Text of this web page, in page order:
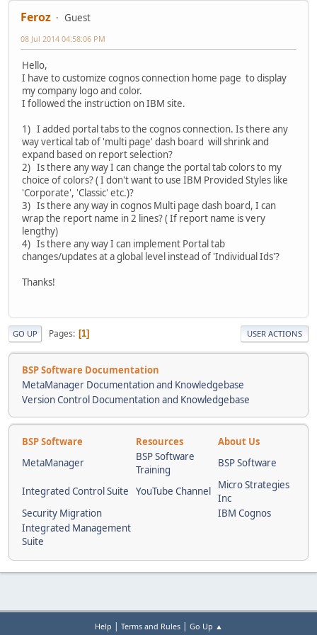
Feroz Guest
08 Jul 2014 04:58:06 PM
Hello,
I have to customize cognos connection home page to display
my company logo and color.
I followed the instruction on IBM site.
1) I added portal tabs to the cognos connection. Is there any
way vertical tab of 'multi page' dash board will shrink and
expand based on report selection?
2) Is there any way I can change the portal tab colors to my
choice of colors? ( I don't want to use IBM Provided Styles like
'Corporate', 'Classic' etc.)?
3) Is there any way in cognos Multi page dash board, I can
wrap the report name in 2 lines? ( If report name is very
lengthy)
4) Is there any way I can implement Portal tab
changes/updates at a global level instead of 'Individual Ids'?
Thanks!
GO UP Pages 1 USER ACTIONS
BSP Software Documentation
MetaManager Documentation and Knowledgebase
Version Control Documentation and Knowledgebase
BSP Software Resources
About Us
MetaManager
BSP Software
Training
BSP Software
Integrated Control Suite YouTube Channel
Micro Strategies
Inc
Security Migration
IBM Cognos
Integrated Management
Suite
Help Terms and Rules| Go Up ▲